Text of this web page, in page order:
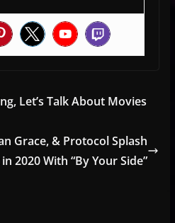
Let’s Talk About Movies
Grace, & Protocol Splash
2020 With “By Your Side”